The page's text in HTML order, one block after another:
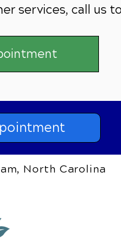
services, call us
North Carolina